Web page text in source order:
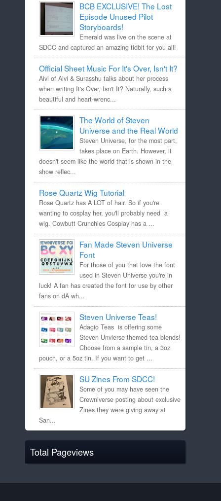
BCB EXCLUSIVE! The Lost
Episode Unused Pilot
Storyboards!
Emerald was live on the scene at
SDCC and captured an amazing tidbit for you all!
Official Sheet Music For It's Over, Isn't It?
Aivi of Aivi & Surasshu talks about her process
when writing It's Over, Isn't It? Naturally, such a
beautiful and heart-wrenc...
The World of Steven
Universe and the Real World
Steven Universe, for the most part,
takes place on Earth. However, it
doesn't seem like the world that is shown in the
show reflec...
Rose Quartz Wig Tutorial
Rose Quartz has A LOT of hair. So if you're
wanting to cosplay her, you'll probably need a
wig. Cowbutt Crunchies Cosplay has a ...
Fan Made Steven Universe
Font
For those of you that love the font
used in Steven Universe you're in
luck! A fan has created the font for use by other
fans on dA wh...
Steven Universe Teas!
Adagio Teas is offering some
Steven Unvierse themed tea blends!
Choose from a sample tin, a 3oz
pouch, or a 5oz tin. If you want to get ...
SU Zines From SDCC!
Some of you may have seen the
Crewniverse posting about exclusive
Zines they were giving away at
San...
Total Pageviews